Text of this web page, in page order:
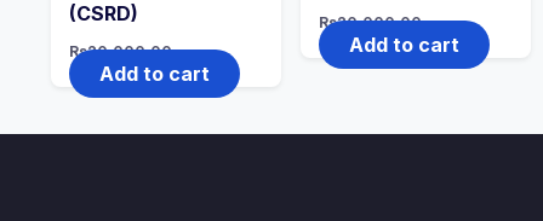
(CSRD)
Rs20,000.00
Add to cart
Rs20,000.00
Add to cart